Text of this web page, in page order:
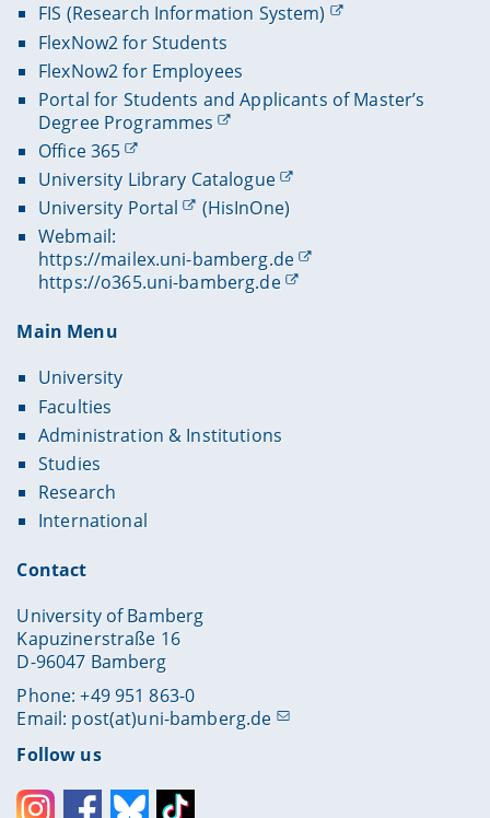
FIS (Research Information System)
FlexNow2 for Students
FlexNow2 for Employees
Portal for Students and Applicants of Master’s
Degree Programmes
Office 365
University Library Catalogue
University Portal
(HisInOne)
Webmail:
https://mailex.uni-bamberg.de
https://o365.uni-bamberg.de
Main Menu
University
Faculties
Administration & Institutions
Studies
Research
International
Contact
University of Bamberg
Kapuzinerstraße 16
D-96047 Bamberg
Phone: +49 951 863-0
Email: post(at)uni-bamberg.de
Follow us